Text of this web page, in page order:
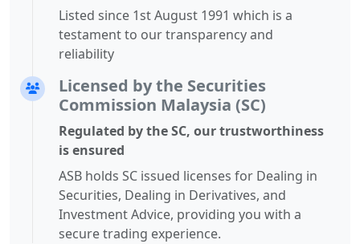
Listed since 1st August 1991 which is a
testament to our transparency and
reliability
Licensed by the Securities
Commission Malaysia (SC)
Regulated by the SC, our trustworthiness
is ensured
ASB holds SC issued licenses for Dealing in
Securities, Dealing in Derivatives, and
Investment Advice, providing you with a
secure trading experience.